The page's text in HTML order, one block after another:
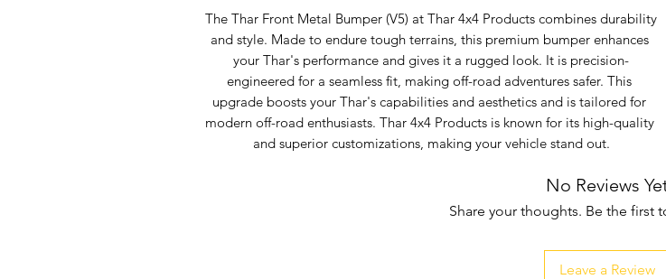
The Thar Front Metal Bumper (V5) at Thar 4x4 Products combines durability
and style. Made to endure tough terrains, this premium bumper enhances
your Thar's performance and gives it a rugged look. It is precision-
engineered for a seamless fit, making off-road adventures safer. This
upgrade boosts your Thar's capabilities and aesthetics and is tailored for
modern off-road enthusiasts. Thar 4x4 Products is known for its high-quality
and superior customizations, making your vehicle stand out.
No Reviews
Share your thoughts. Be the first
Leave a Review